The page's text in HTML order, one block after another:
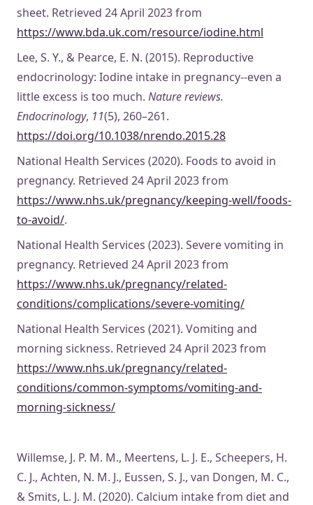
sheet. Retrieved 24 April 2023 from
https://www.bda.uk.com/resource/iodine.html
Lee, S. Y., & Pearce, E. N. (2015). Reproductive
endocrinology: Iodine intake in pregnancy--even a
little excess is too much. Nature reviews.
Endocrinology, 11(5), 260–261.
https://doi.org/10.1038/nrendo.2015.28
National Health Services (2020). Foods to avoid in
pregnancy. Retrieved 24 April 2023 from
https://www.nhs.uk/pregnancy/keeping-well/foods-
to-avoid/.
National Health Services (2023). Severe vomiting in
pregnancy. Retrieved 24 April 2023 from
https://www.nhs.uk/pregnancy/related-
conditions/complications/severe-vomiting/
National Health Services (2021). Vomiting and
morning sickness. Retrieved 24 April 2023 from
https://www.nhs.uk/pregnancy/related-
conditions/common-symptoms/vomiting-and-
morning-sickness/
Willemse, J. P. M. M., Meertens, L. J. E., Scheepers, H.
C. J., Achten, N. M. J., Eussen, S. J., van Dongen, M. C.,
& Smits, L. J. M. (2020). Calcium intake from diet and